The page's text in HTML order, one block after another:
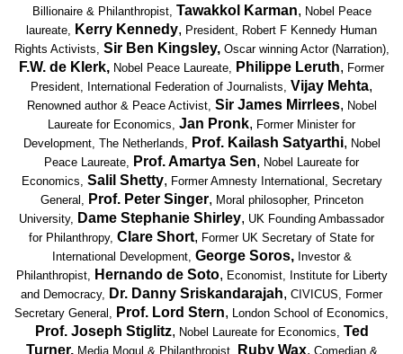
Billionaire & Philanthropist, Tawakkol Karman, Nobel Peace
laureate,
Kerry Kennedy, President, Robert F Kennedy Human
Rights Activists, Sir Ben Kingsley, Oscar winning Actor (Narration),
F.W. de Klerk, Nobel Peace Laureate, Philippe Leruth, Former
President, International Federation of Journalists, Vijay Mehta,
Renowned author & Peace Activist, Sir James Mirrlees, Nobel
Laureate for Economics, Jan Pronk, Former Minister for
Development, The Netherlands,
Prof. Kailash Satyarthi, Nobel
Peace Laureate,
Prof. Amartya Sen, Nobel Laureate for
Economics, Salil Shetty, Former Amnesty International, Secretary
General,
Prof. Peter Singer, Moral philosopher, Princeton
University,
Dame Stephanie Shirley, UK Founding Ambassador
for Philanthropy, Clare Short, Former UK Secretary of State for
International Development, George Soros,Investor &
Philanthropist,
Hernando de Soto, Economist, Institute for Liberty
and Democracy,
Dr. Danny Sriskandarajah, CIVICUS, Former
Secretary General,
Prof. Lord Stern, London School of Economics,
Prof. Joseph Stiglitz, Nobel Laureate for Economics, Ted
Turner, Media Mogul & Philanthropist, Ruby Wax, Comedian &